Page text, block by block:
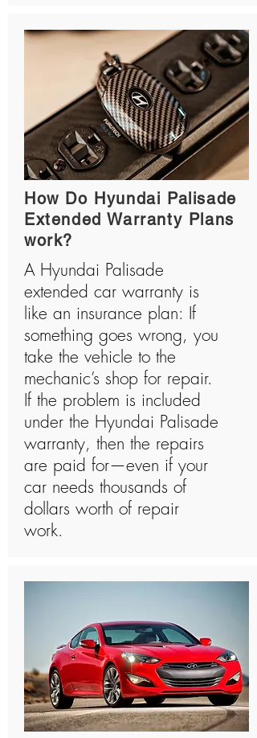
How Do Hyundai Palisade
Extended Warranty Plans
work?
A Hyundai Palisade
extended car warranty is
like an insurance plan: If
something goes wrong, you
take the vehicle to the
mechanic’s shop for repair.
If the problem is included
under the Hyundai Palisade
warranty, then the repairs
are paid for—even if your
car needs thousands of
dollars worth of repair
work.